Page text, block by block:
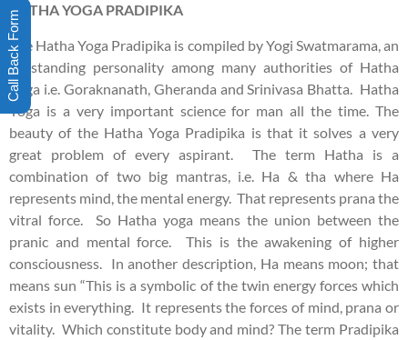
HATHAYOGA PRADIPIKA
The Hatha Yoga Pradipika is compiled by Yogi Swatmarama, an
outstanding personality among many authorities of Hatha
Yoga i.e. Goraknanath, Gheranda and Srinivasa Bhatta. Hatha
Yoga is a very important science for man all the time. The
beauty of the Hatha Yoga Pradipika is that it solves a very
great problem of every aspirant. The term Hatha is a
combination of two big mantras, i.e. Ha & tha where Ha
represents mind, the mental energy. That represents prana the
vitral force. So Hatha yoga means the union between the
pranic and mental force. This is the awakening of higher
consciousness. In another description, Ha means moon; that
means sun “This is a symbolic of the twin energy forces which
exists in everything. It represents the forces of mind, prana or
vitality. Which constitute body and mind? The term Pradipika
Call Back Form